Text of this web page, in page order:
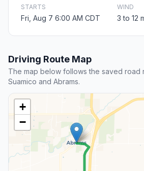
STARTS
Fri, Aug 7 6:00 AM CDT
WIND
3 to 12
Driving Route Map
The map below follows the saved road
Suamico and Abrams.
+
−